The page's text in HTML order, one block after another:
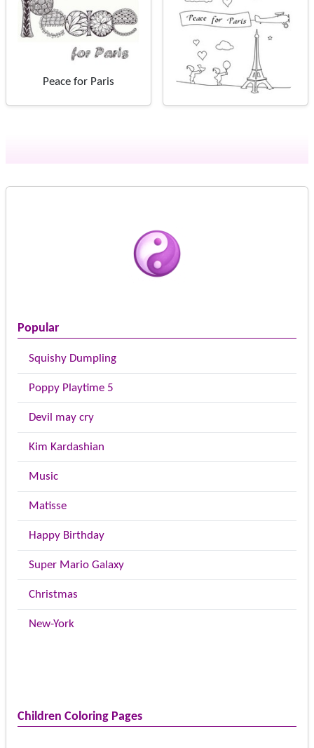
Popular
Squishy Dumpling
Poppy Playtime 5
Devil may cry
Kim Kardashian
Music
Matisse
Happy Birthday
Super Mario Galaxy
Christmas
New-York
Children Coloring Pages
Peace for Paris